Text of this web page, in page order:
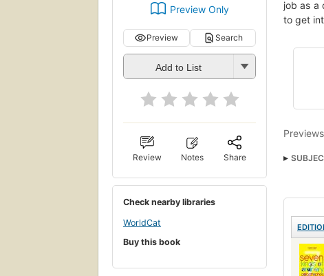
Preview Only
Preview Search
Add to List
Review Notes Share
Check nearby libraries
WorldCat
Buy this book
job as a
to get